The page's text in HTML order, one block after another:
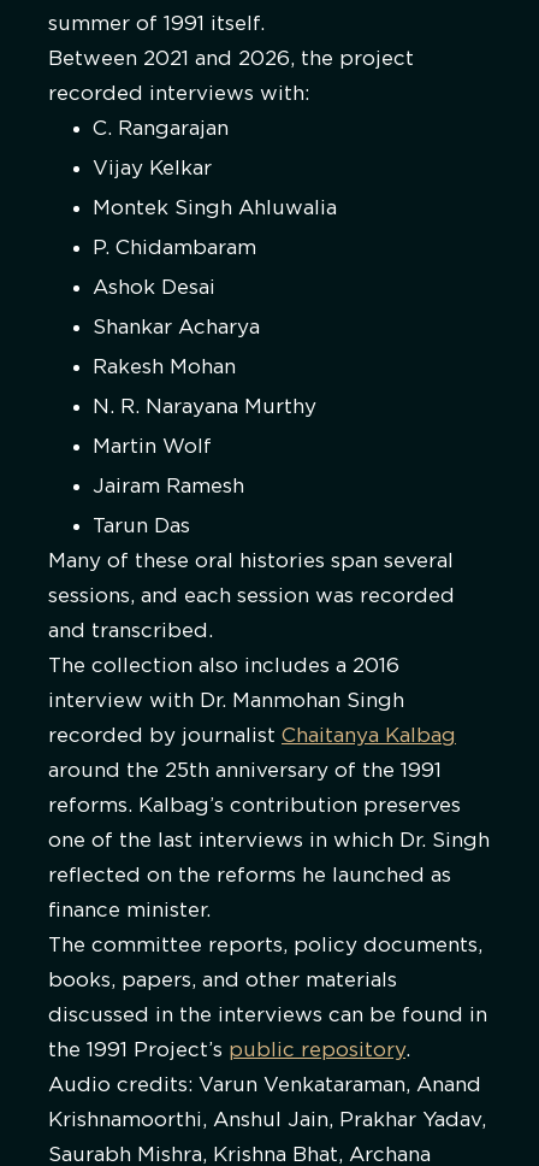
summer of 1991 itself.
Between 2021 and 2026, the project
recorded interviews with:
C. Rangarajan
Vijay Kelkar
Montek Singh Ahluwalia
P. Chidambaram
Ashok Desai
Shankar Acharya
Rakesh Mohan
N. R. Narayana Murthy
Martin Wolf
Jairam Ramesh
Tarun Das
Many of these oral histories span several
sessions, and each session was recorded
and transcribed.
The collection also includes a 2016
interview with Dr. Manmohan Singh
recorded by journalist Chaitanya Kalbag
around the 25th anniversary of the 1991
reforms. Kalbag’s contribution preserves
one of the last interviews in which Dr. Singh
reflected on the reforms he launched as
finance minister.
The committee reports, policy documents,
books, papers, and other materials
discussed in the interviews can be found in
the 1991 Project’s public repository.
Audio credits: Varun Venkataraman, Anand
Krishnamoorthi, Anshul Jain, Prakhar Yadav,
Saurabh Mishra, Krishna Bhat, Archana